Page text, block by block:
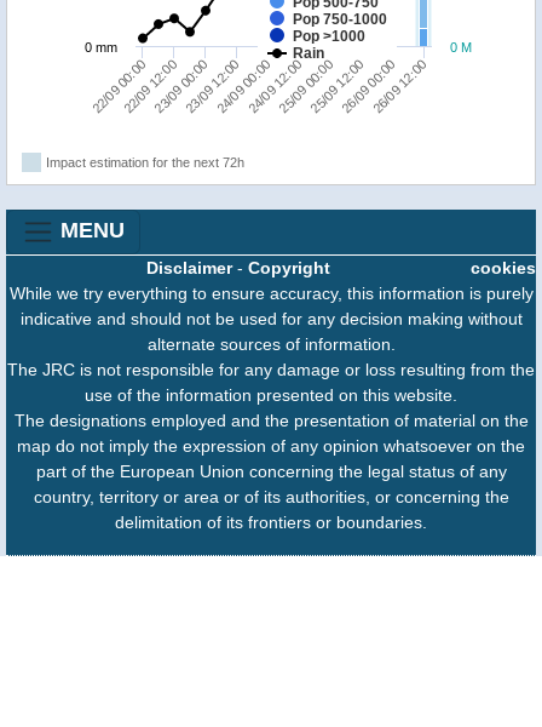
Pop 750-1000
Pop >1000
Rain
22/09 00:0022/09 12:0023/09 00:0023/09 12:0024/09 00:0024/09 12:0025/09 00:0025/09 12:0026/09 00:0026/09 12:00
0 M
0 mm
Impact estimation for the next 72h
MENU
cookies
Disclaimer- Copyright
While we try everything to ensure accuracy, this information is purely
indicative and should not be used for any decision making without
alternate sources of information.
The JRC is not responsible for any damage or loss resulting from the
use of the information presented on this website.
The designations employed and the presentation of material on the
map do not imply the expression of any opinion whatsoever on the
part of the European Union concerning the legal status of any
country, territory or area or of its authorities, or concerning the
delimitation of its frontiers or boundaries.